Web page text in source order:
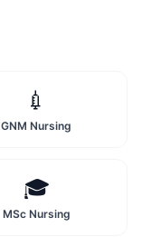
💉
GNM Nursing
🎓
MSc Nursing